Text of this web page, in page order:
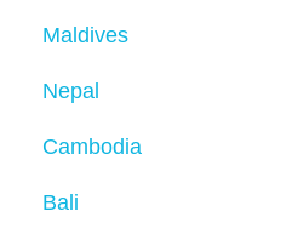
Maldives
Nepal
Cambodia
Bali